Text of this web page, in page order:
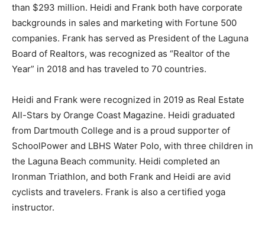
than $293 million. Heidi and Frank both have corporate
backgrounds in sales and marketing with Fortune 500
companies. Frank has served as President of the Laguna
Board of Realtors, was recognized as “Realtor of the
Year” in 2018 and has traveled to 70 countries.
Heidi and Frank were recognized in 2019 as Real Estate
All-Stars by Orange Coast Magazine. Heidi graduated
from Dartmouth College and is a proud supporter of
SchoolPower and LBHS Water Polo, with three children in
the Laguna Beach community. Heidi completed an
Ironman Triathlon, and both Frank and Heidi are avid
cyclists and travelers. Frank is also a certified yoga
instructor.